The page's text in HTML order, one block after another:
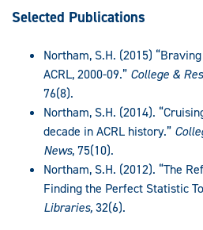
Selected Publications
Northam, S.H. (2015) “Braving
ACRL, 2000-09.” College &
76(8).
Northam, S.H. (2014).
decade in ACRL history.”
News, 75(10).
Northam, S.H. (2012). “The
Finding the Perfect Statistic
Libraries,32(6).